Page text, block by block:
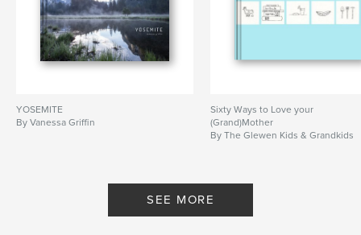
YOSEMITE
By Vanessa Griffin
Sixty Ways to Love your
(Grand)Mother
By The Glewen Kids & Grandkids
SEE MORE